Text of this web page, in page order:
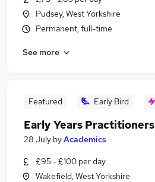
Pudsey, West Yorkshire
Permanent, full-time
See more
Featured Early Bird
Early Years Practitioners
28 July byAcademics
£95 - £100 per day
Wakefield, West Yorkshire